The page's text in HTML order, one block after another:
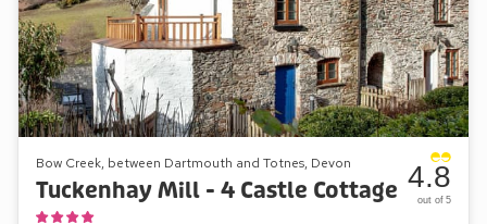
Bow Creek, between Dartmouth and Totnes, Devon
Tuckenhay Mill - 4 Castle Cottage 4.8
out of 5